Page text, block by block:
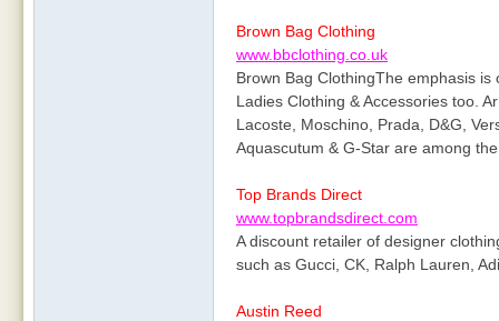
Brown Bag Clothing
www.bbclothing.co.uk
Brown Bag ClothingThe emphasis
Ladies Clothing & Accessories too.
Lacoste, Moschino, Prada, D&G,
Aquascutum & G-Star are among
Top Brands Direct
www.topbrandsdirect.com
A discount retailer of designer
such as Gucci, CK, Ralph Lauren,
Austin Reed